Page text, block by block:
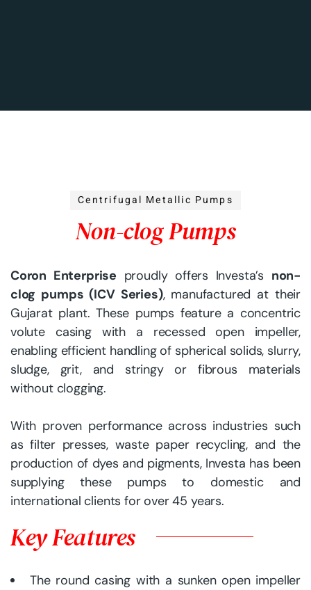
Centrifugal Metallic Pumps
Non-clogPumps
Coron Enterprise proudly offers Investa’s non-
clog pumps (ICV Series), manufactured at their
Gujarat plant. These pumps feature a concentric
volute casing with a recessed open impeller,
enabling efficient handling of spherical solids, slurry,
sludge, grit, and stringy or fibrous materials
without clogging.
With proven performance across industries such
as filter presses, waste paper recycling, and the
production of dyes and pigments, Investa has been
supplying these pumps to domestic and
international clients for over 45 years.
Key Features
The round casing with a sunken open impeller